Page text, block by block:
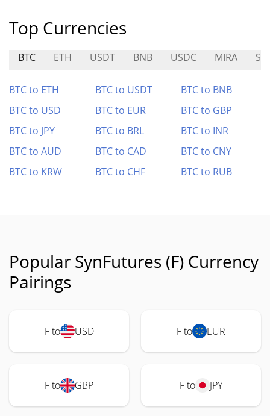
Top Currencies
BTC ETH USDT BNB USDC MIRA
BTC to ETH BTC to USDT
BTC to BNB
BTC to USD
BTC to EUR
BTC to GBP
BTC to JPY
BTC to BRL
BTC to INR
BTC to AUD
BTC to CAD
BTC to CNY
BTC to KRW
BTC to CHF BTC to RUB
Popular SynFutures (F) Currency
Pairings
F to USD F to EUR
F to GBP F to JPY